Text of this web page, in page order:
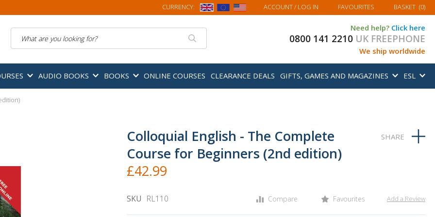
CURRENCY: ACCOUNT/ LOG IN FAVOURITES MY BASKET
BASKET (0)
Need help? Click here
0800 141 2210 UK FREEPHONE
We ship worldwide
AUDIO BOOKS BOOKS ONLINE COURSES CLEARANCE DEALS GIFTS, GAMES AND MAGAZINES ESL
Colloquial English - The Complete
Course for Beginners (2nd edition)
£42.99
SKU RL110 Compare Favourites Add a Review